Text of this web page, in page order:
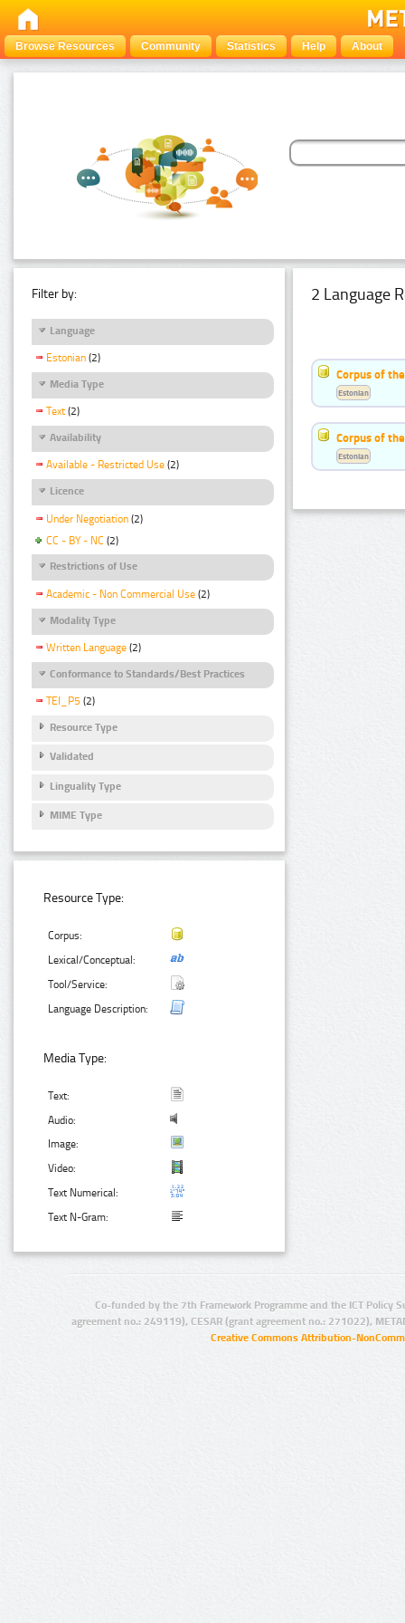
Browse Resources Community Statistics Help About
Filter by:
Language
Estonian (2)
Media Type
Text (2)
Availability
Available - Restricted Use (2)
Licence
Under Negotiation (2)
CC - BY - NC (2)
Restrictions of Use
Academic - Non Commercial Use (2)
Modality Type
Written Language (2)
Conformance to Standards/Best Practices
TEI_P5 (2)
Resource Type
Validated
Linguality Type
MIME Type
Resource Type:
Corpus:
Lexical/Conceptual:
Tool/Service:
Language Description:
Media Type:
Text:
Audio:
Image:
Video:
Text Numerical:
Text N-Gram:
2 Language
Corpus of
Estonian
Corpus of
Estonian
Co-funded by the 7th Framework Programme and the ICT Policy
agreement no.: 249119), CESAR (grant agreement no.: 271022),
Creative Commons Attribution-